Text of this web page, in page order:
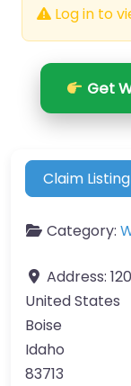
Log in to
Get
Claim Listing
Category:
Address:
United States
Boise
Idaho
83713